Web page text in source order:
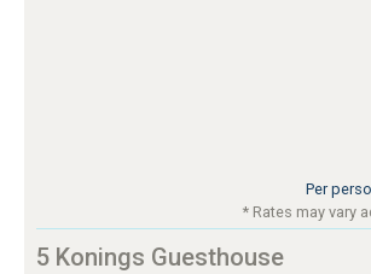
Per
* Rates may vary
5 Konings Guesthouse